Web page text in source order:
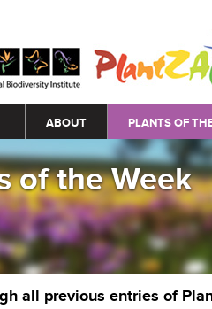
ABOUT PLANTS OF
of the Week
all previous entries of